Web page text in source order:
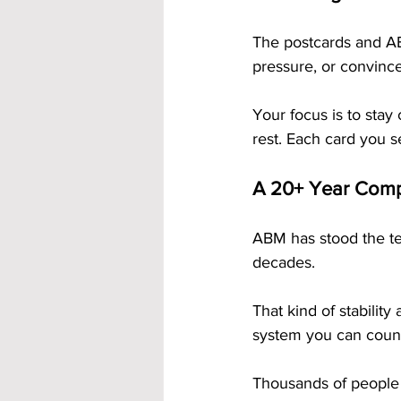
The postcards and
pressure, or
Your focus is to
rest. Each card you
A 20+ Year
ABM has stood the
decades.
That kind of stability
system you can
Thousands of